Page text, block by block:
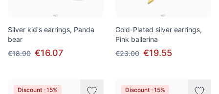
Silver kid's earrings, Panda
bear
€18.90 €16.07
Gold-Plated silver earrings,
Pink ballerina
€23.00 €19.55
Discount -15% Discount -15%